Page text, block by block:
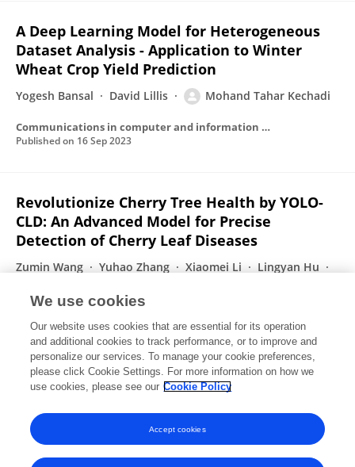
A Deep Learning Model for Heterogeneous
Dataset Analysis - Application to Winter
Wheat Crop Yield Prediction
Yogesh Bansal David Lillis Mohand Tahar Kechadi
Communications in computer and information science
Published on 16 Sep 2023
Revolutionize Cherry Tree Health by YOLO-
CLD: An Advanced Model for Precise
Detection of Cherry Leaf Diseases
Zumin Wang Yuhao Zhang Xiaomei Li
Lingyan Hu
Kechadi
Rongli Gai
Published on31 Aug 2023
Displaying 1 - 25 out of 41 Publication(s)
1 2
We use cookies
Our website uses cookies that are essential for its operation
and additional cookies to track performance, or to improve and
personalize our services. To manage your cookie preferences,
please click Cookie Settings. For more information on how we
use cookies, please see our Cookie Policy
Accept cookies